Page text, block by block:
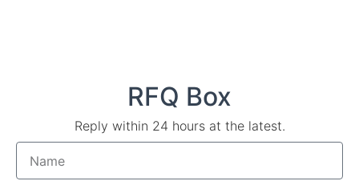
RFQ Box
Reply within 24 hours at the latest.